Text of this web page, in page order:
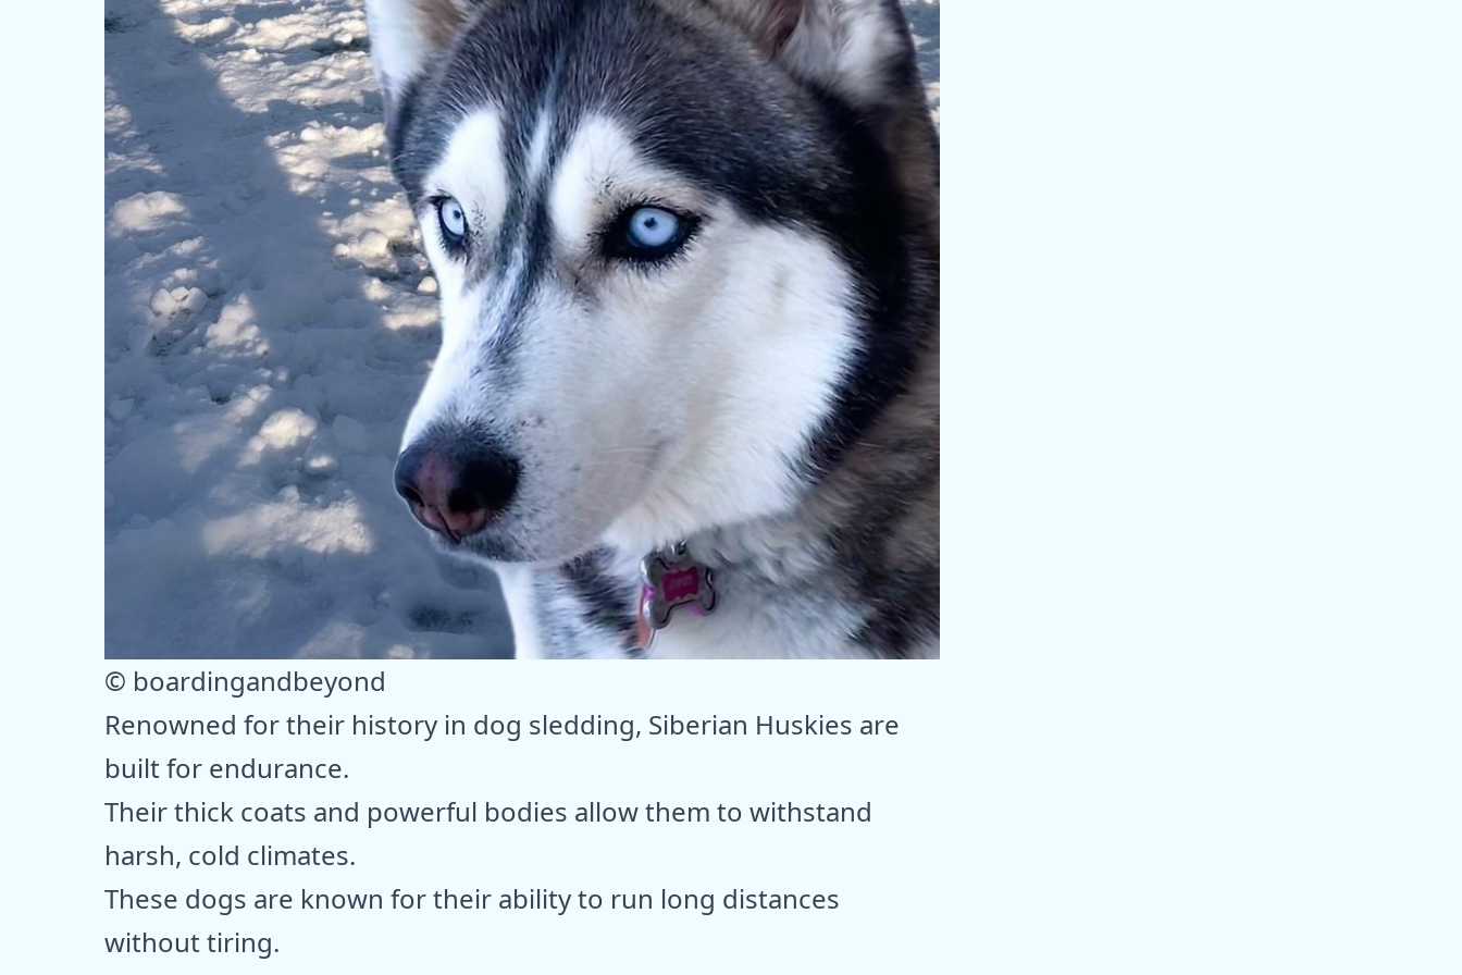
© boardingandbeyond
Renowned for their history in dog sledding, Siberian Huskies are
built for endurance.
Their thick coats and powerful bodies allow them to withstand
harsh, cold climates.
These dogs are known for their ability to run long distances
without tiring.